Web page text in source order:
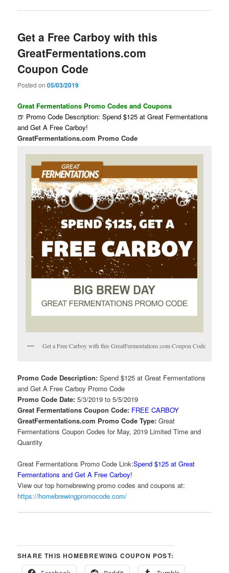
Get a Free Carboy with this
GreatFermentations.com
Coupon Code
Posted on05/03/2019
Great Fermentations Promo Codes and Coupons
🍺 Promo Code Description: Spend $125 at Great Fermentations
and Get A Free Carboy!
GreatFermentations.com Promo Code
Get a Free Carboy with this GreatFermentations.com Coupon Code
Promo Code Description:Spend $125 at Great Fermentations
and Get A Free Carboy Promo Code
Promo Code Date:5/3/2019 to 5/5/2019
Great Fermentations Coupon Code: FREE CARBOY
GreatFermentations.com Promo Code Type:Great
Fermentations Coupon Codes for May, 2019 Limited Time and
Quantity
Great Fermentations Promo Code Link:Spend $125 at Great
Fermentations and Get A Free Carboy!
View our top homebrewing promo codes and coupons at:
https://homebrewingpromocode.com/
SHARE THIS HOMEBREWING COUPON POST: